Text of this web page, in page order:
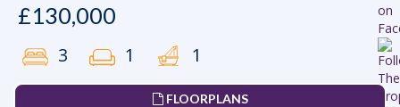
£130,000
3 1 1
FLOORPLANS